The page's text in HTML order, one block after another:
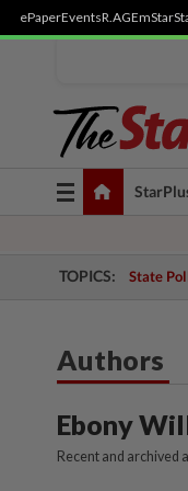
ePaperEventsR.AGEmStar
Toggle
navigation
TOPICS: State
Authors
Ebony
Recent and archived